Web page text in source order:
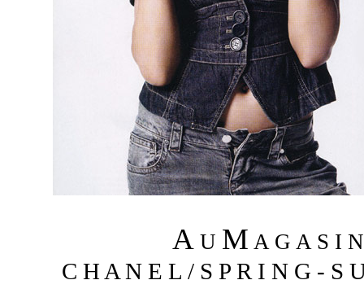
AU M A G A S I
C H A N E L / S P R I N G - S